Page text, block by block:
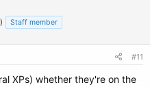
Staff member
#11
XPs) whether they're on the